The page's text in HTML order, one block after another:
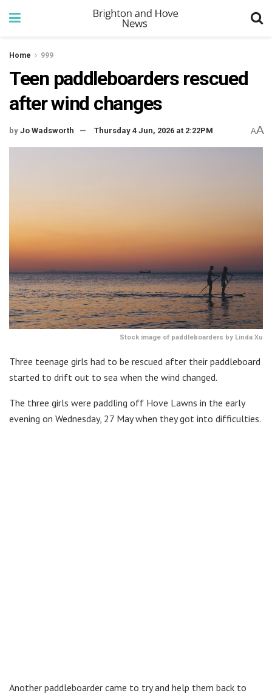
Home 999
Teen paddleboarders rescued
after wind changes
by Jo Wadsworth Thursday 4 Jun, 2026 at 2:22PM AA
Stock image of paddleboarders by Linda Xu
Three teenage girls had to be rescued after their paddleboard
started to drift out to sea when the wind changed.
The three girls were paddling off Hove Lawns in the early
evening on Wednesday, 27 May when they got into difficulties.
Another paddleboarder came to try and help them back to